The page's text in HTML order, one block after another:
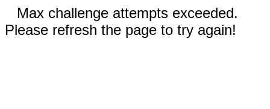
Max challenge attempts exceeded.
Please refresh the page to try again!